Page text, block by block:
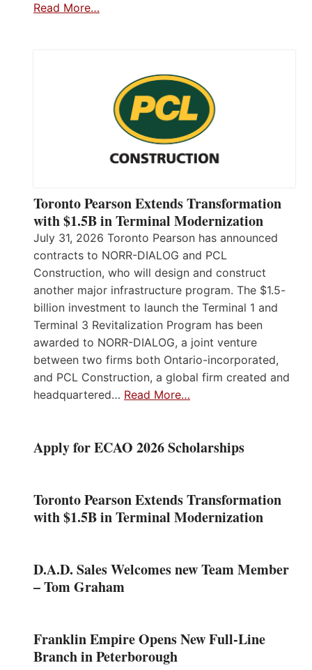
Read More…
Toronto Pearson Extends Transformation
with $1.5B in Terminal Modernization
July 31, 2026 Toronto Pearson has announced
contracts to NORR-DIALOG and PCL
Construction, who will design and construct
another major infrastructure program. The $1.5-
billion investment to launch the Terminal 1 and
Terminal 3 Revitalization Program has been
awarded to NORR-DIALOG, a joint venture
between two firms both Ontario-incorporated,
and PCL Construction, a global firm created and
headquartered… Read More…
Apply for ECAO 2026 Scholarships
Toronto Pearson Extends Transformation
with $1.5B in Terminal Modernization
D.A.D. Sales Welcomes new Team Member
– Tom Graham
Franklin Empire Opens New Full-Line
Branch in Peterborough